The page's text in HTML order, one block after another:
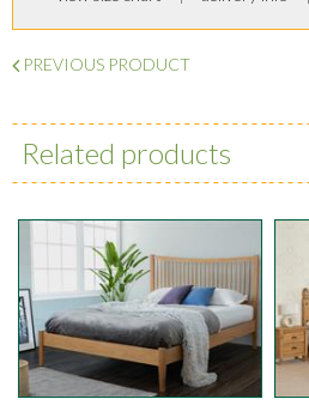
PREVIOUS PRODUCT
Related products